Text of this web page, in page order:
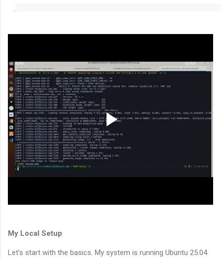
My Local Setup
Let’s start with the basics. My system is running Ubuntu 25.04